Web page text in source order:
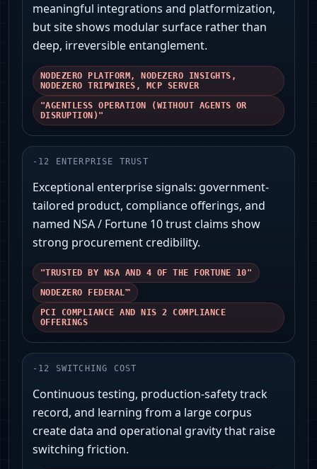
meaningful integrations and platformization,
but site shows modular surface rather than
deep, irreversible entanglement.
NODEZERO PLATFORM, NODEZERO INSIGHTS,
NODEZERO TRIPWIRES, MCP SERVER
"AGENTLESS OPERATION (WITHOUT AGENTS OR
DISRUPTION)"
- 12 ENTERPRISE TRUST
Exceptional enterprise signals: government-
tailored product, compliance offerings, and
named NSA / Fortune 10 trust claims show
strong procurement credibility.
"TRUSTED BY NSA AND 4 OF THE FORTUNE 10"
NODEZERO FEDERAL™
PCI COMPLIANCE AND NIS 2 COMPLIANCE
OFFERINGS
- 12 SWITCHING COST
Continuous testing, production-safety track
record, and learning from a large corpus
create data and operational gravity that raise
switching friction.